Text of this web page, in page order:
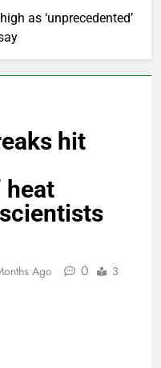
as ‘unprecedented’
hit
heat
Ago 0
3